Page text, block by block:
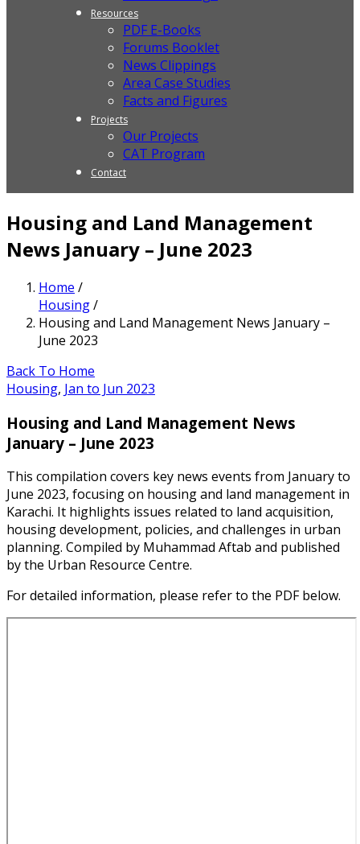
Resources
PDF E-Books
Forums Booklet
News Clippings
Area Case Studies
Facts and Figures
Projects
Our Projects
CAT Program
Contact
Housing and Land Management
News January – June 2023
Home /
Housing/
Housing and Land Management News January –
June 2023
Back To Home
Housing, Jan to Jun 2023
Housing and Land Management News
January – June 2023
This compilation covers key news events from January to
June 2023, focusing on housing and land management in
Karachi. It highlights issues related to land acquisition,
housing development, policies, and challenges in urban
planning. Compiled by Muhammad Aftab and published
by the Urban Resource Centre.
For detailed information, please refer to the PDF below.